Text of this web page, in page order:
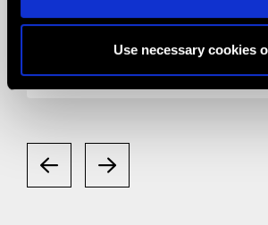
Use necessary cookies
Smart Eye Camera gets
Valued Supplier List